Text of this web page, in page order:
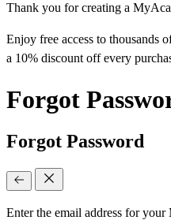
Thank you for creating a
Enjoy free access to thousands
a 10% discount off every
Forgot
Forgot Password
Enter the email address for